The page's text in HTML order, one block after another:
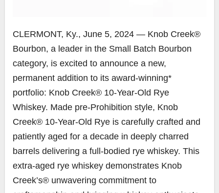
CLERMONT, Ky., June 5, 2024 — Knob Creek®
Bourbon, a leader in the Small Batch Bourbon
category, is excited to announce a new,
permanent addition to its award-winning*
portfolio: Knob Creek® 10-Year-Old Rye
Whiskey. Made pre-Prohibition style, Knob
Creek® 10-Year-Old Rye is carefully crafted and
patiently aged for a decade in deeply charred
barrels delivering a full-bodied rye whiskey. This
extra-aged rye whiskey demonstrates Knob
Creek’s® unwavering commitment to